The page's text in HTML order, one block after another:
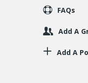
FAQs
Add A
Add A